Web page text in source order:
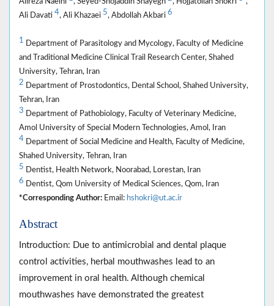
Ali Davati 4, Ali Khazaei 5, Abdollah Akbari 6
1 Department of Parasitology and Mycology, Faculty of Medicine
and Traditional Medicine Clinical Trail Research Center, Shahed
University, Tehran, Iran
2 Department of Prostodontics, Dental School, Shahed University,
Tehran, Iran
3 Department of Pathobiology, Faculty of Veterinary Medicine,
Amol University of Special Modern Technologies, Amol, Iran
4 Department of Social Medicine and Health, Faculty of Medicine,
Shahed University, Tehran, Iran
5 Dentist, Health Network, Noorabad, Lorestan, Iran
6 Dentist, Qom University of Medical Sciences, Qom, Iran
*Corresponding Author: Email: hshokri@ut.ac.ir
Abstract
Introduction: Due to antimicrobial and dental plaque
control activities, herbal mouthwashes lead to an
improvement in oral health. Although chemical
mouthwashes have demonstrated the greatest